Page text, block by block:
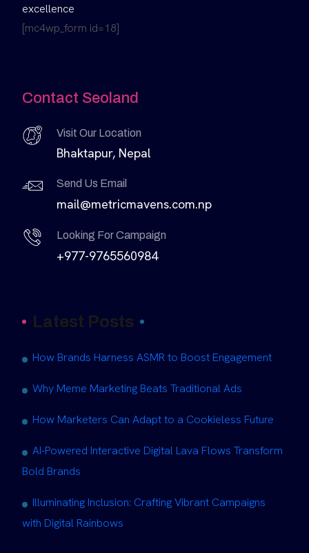
excellence
[mc4wp_form id=18]
Contact Seoland
Visit Our Location
Bhaktapur, Nepal
Send Us Email
mail@metricmavens.com.np
Looking For Campaign
+977-9765560984
Latest Posts
How Brands Harness ASMR to Boost Engagement
Why Meme Marketing Beats Traditional Ads
How Marketers Can Adapt to a Cookieless Future
AI-Powered Interactive Digital Lava Flows Transform
Bold Brands
Illuminating Inclusion: Crafting Vibrant Campaigns
with Digital Rainbows